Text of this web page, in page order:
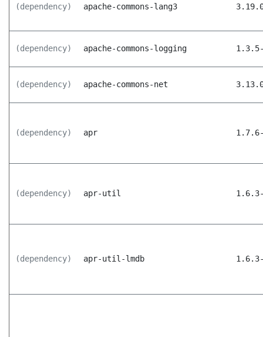
(dependency) apache-commons-lang3
(dependency) apache-commons-logging
(dependency) apache-commons-net
(dependency) apr
(dependency) apr-util
(dependency) apr-util-lmdb